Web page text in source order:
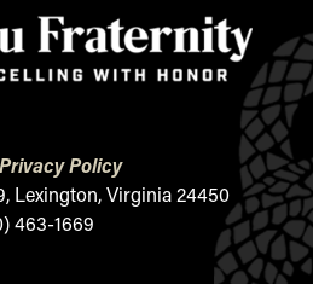
Privacy Policy
Lexington, Virginia 24450
463-1669